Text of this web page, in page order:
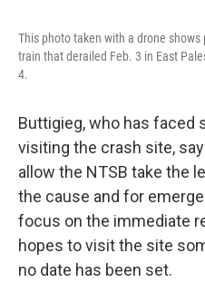
This photo taken with a drone
train that derailed Feb. 3 in East
4.
Buttigieg, who has
visiting the crash site,
allow the NTSB take the
the cause and for
focus on the immediate
hopes to visit the site
no date has been set.